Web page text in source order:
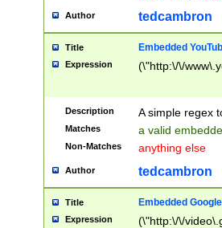
Author tedcambron
Title Embedded
Expression (\"http:\/\/
Description A simple regex
Matches a valid
Non-Matches anything else
Author tedcambron
Title Embedded
Expression
(\"http:\/\/